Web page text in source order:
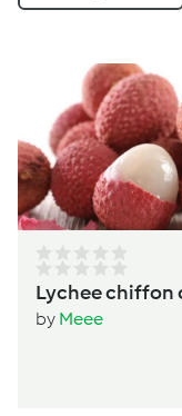
Lychee chiffon
by Meee